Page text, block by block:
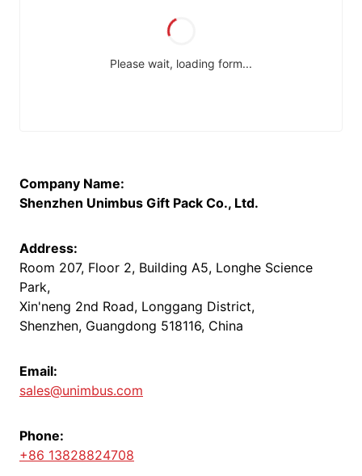
Company Name:
Shenzhen Unimbus Gift Pack Co., Ltd.
Address:
Room 207, Floor 2, Building A5, Longhe Science
Park,
Xin'neng 2nd Road, Longgang District,
Shenzhen, Guangdong 518116, China
Email:
sales@unimbus.com
Phone:
+86 13828824708